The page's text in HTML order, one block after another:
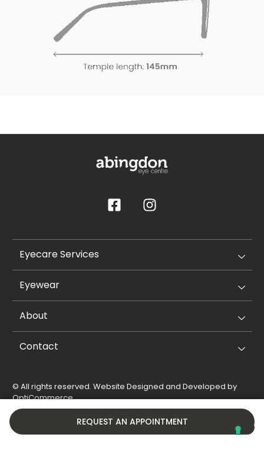
REQUEST AN APPOINTMENT
Eyecare Services
Eyewear
About
Contact
© All rights reserved. Website Designed and Developed by
OptiCommerce.
Privacy Policy